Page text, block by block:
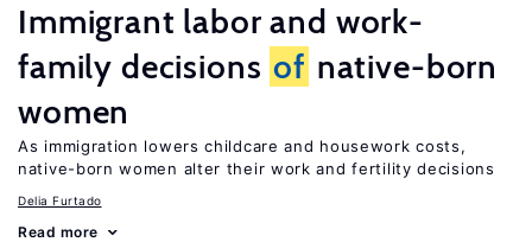
Immigrant labor and work-
family decisions of native-born
women
As immigration lowers childcare and housework costs,
native-born women alter their work and fertility decisions
Delia Furtado
Read more